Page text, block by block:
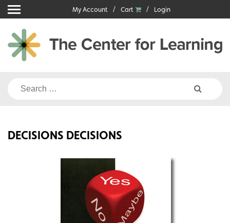
Skip
to
content
My Account Cart Login
Search
DECISIONS DECISIONS